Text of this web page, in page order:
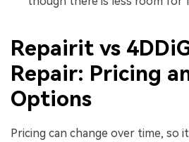
Repairit vs
Repair: Pricing
Options
Pricing can change over time, so
solution
Try It Online